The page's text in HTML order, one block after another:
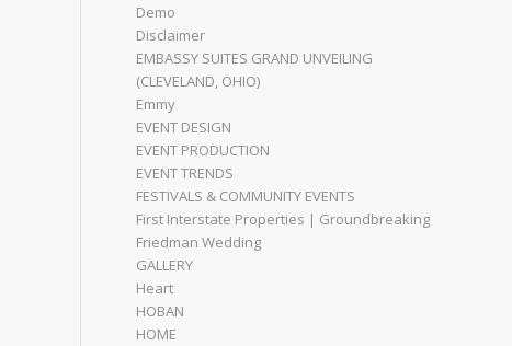
Demo
Disclaimer
EMBASSY SUITES GRAND UNVEILING
(CLEVELAND, OHIO)
Emmy
EVENT DESIGN
EVENT PRODUCTION
EVENT TRENDS
FESTIVALS & COMMUNITY EVENTS
First Interstate Properties | Groundbreaking
Friedman Wedding
GALLERY
Heart
HOBAN
HOME